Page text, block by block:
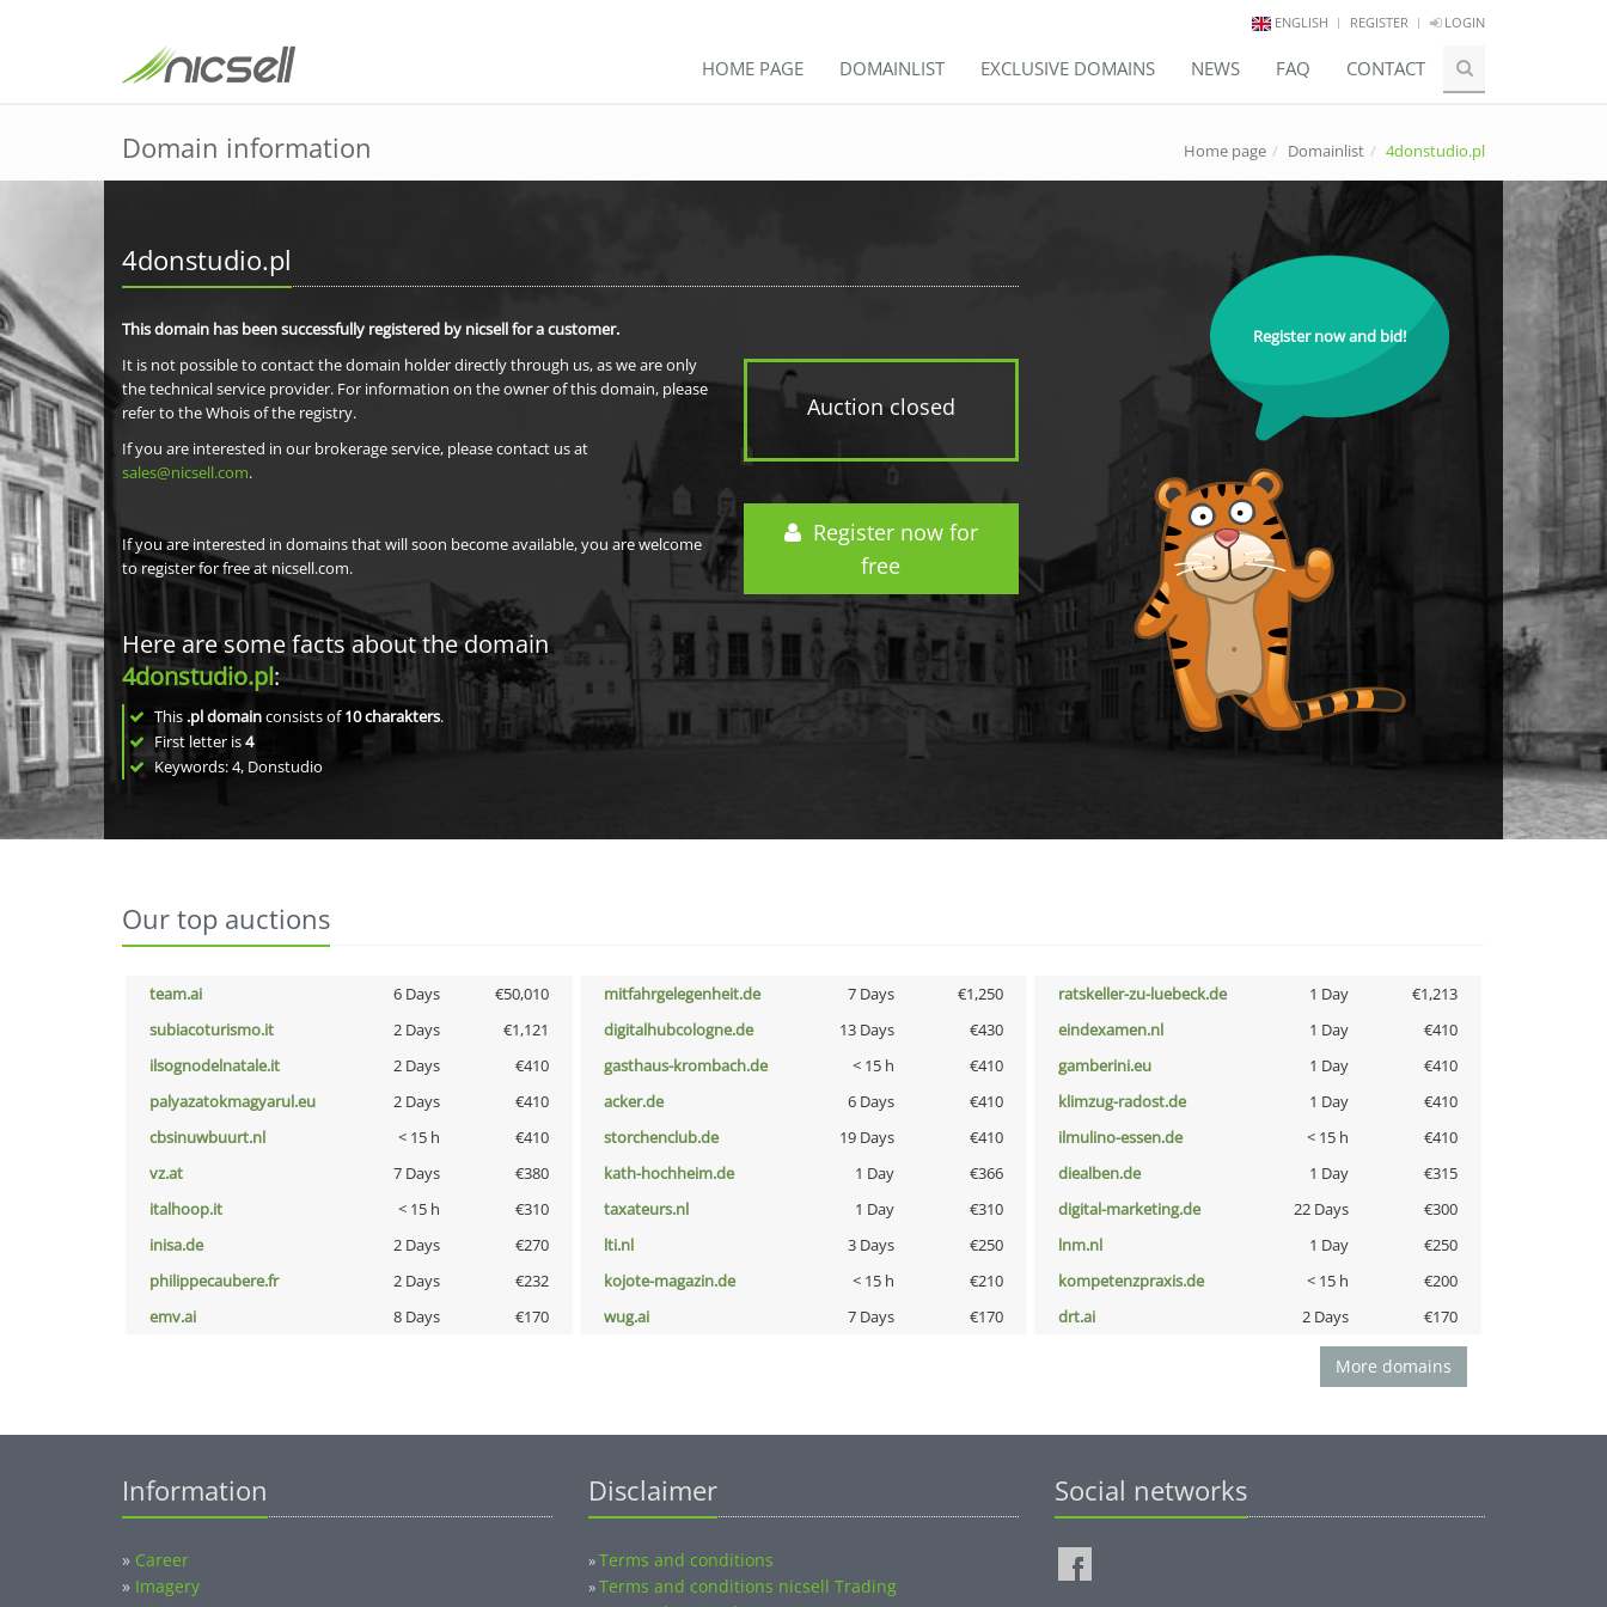
ENGLISH REGISTER LOGIN
HOME PAGE DOMAINLIST EXCLUSIVE DOMAINS NEWS FAQ CONTACT
Domain information Home page Domainlist 4donstudio.pl
4donstudio.pl
Auction closed
Register now for
free
This domain has been successfully registered by nicsell for a customer.
It is not possible to contact the domain holder directly through us, as we are only
the technical service provider. For information on the owner of this domain, please
refer to the Whois of the registry.
If you are interested in our brokerage service, please contact us at
sales@nicsell.com.
If you are interested in domains that will soon become available, you are welcome
to register for free at nicsell.com.
Here are some facts about the domain
4donstudio.pl:
This .pl domainconsists of10charakters.
First letter is4
Keywords: 4, Donstudio
Register now and bid!
Our top auctions
team.ai 6 Days €50,010 mitfahrgelegenheit.de 7 Days €1,250 ratskeller-zu-luebeck.de 1 Day
€1,213
subiacoturismo.it
2 Days €1,121 digitalhubcologne.de 13 Days €430 eindexamen.nl 1 Day
€410
ilsognodelnatale.it
2 Days €410 gasthaus-krombach.de < 15 h €410 gamberini.eu 1 Day
€410
palyazatokmagyarul.eu
2 Days €410 acker.de 6 Days €410 klimzug-radost.de 1 Day
€410
cbsinuwbuurt.nl
< 15 h €410 storchenclub.de 19 Days €410 ilmulino-essen.de < 15 h
€410
vz.at
7 Days €380 kath-hochheim.de 1 Day €366 diealben.de 1 Day
€315
italhoop.it
< 15 h €310 taxateurs.nl 1 Day €310 digital-marketing.de 22 Days
€300
inisa.de
2 Days €270 lti.nl 3 Days €250 lnm.nl 1 Day
€250
philippecaubere.fr
2 Days €232 kojote-magazin.de < 15 h €210 kompetenzpraxis.de < 15 h
€200
emv.ai
8 Days €170 wug.ai 7 Days €170 drt.ai 2 Days €170
More domains
Information
» Career
» Imagery
Disclaimer
»Terms and conditions
»Terms and conditions nicsell Trading
Social networks